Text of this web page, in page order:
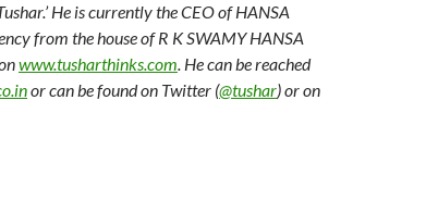
He is currently the CEO of HANSA
from the house of R K SWAMY HANSA
www.tusharthinks.com. He can be reached
or can be found on Twitter (@tushar) or on